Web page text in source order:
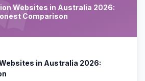
Websites in Australia 2026:
Comparison
in Australia 2026: